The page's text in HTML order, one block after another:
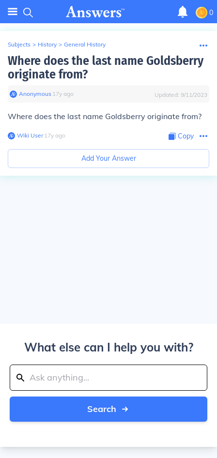
0
Subjects > History > General History
Where does the last name Goldsberry
originate from?
Anonymous∙ 17y ago Updated: 9/11/2023
Where does the last name Goldsberry originate from?
Wiki User∙17y ago Copy
Add Your Answer
What else can I help you with?
Search